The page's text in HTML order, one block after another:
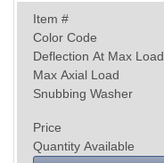
Item #
Color Code
Deflection At Max Load
Max Axial Load
Snubbing Washer
Price
Quantity Available